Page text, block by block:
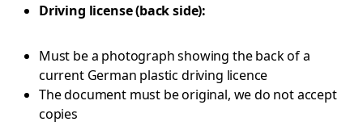
Driving license (back side):
Must be a photograph showing the back of a
current German plastic driving licence
The document must be original, we do not accept
copies